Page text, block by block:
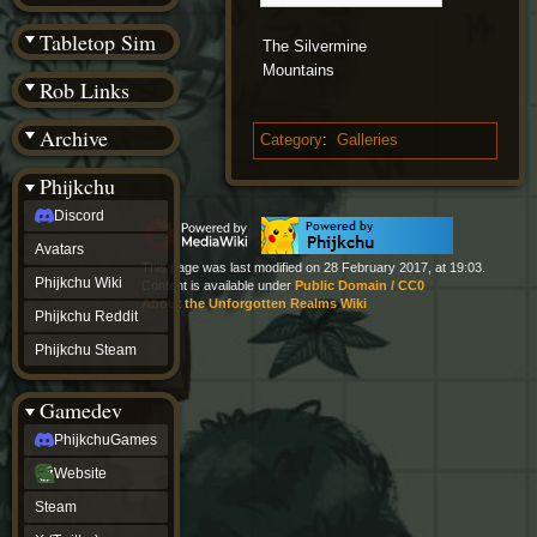
The Silvermine
Mountains
Category: Galleries
Tabletop Sim
Rob Links
Archive
Wiki Tools
Phijkchu
Discord
Avatars
Phijkchu Wiki
Phijkchu Reddit
Phijkchu Steam
Gamedev
PhijkchuGames
Website
Steam
(BW)
Instagram
TikTok
Patreon
archive
URealms
Website
†
URealms
Forums
phijkchu
Discord
Avatars
Phijkchu
Wiki
Phijkchu
Reddit
Phijkchu
Steam
gamedev
PhijkchuGames
Website
Steam
(Twitter)
This page was last modified on 28 February 2017, at 19:03.
Content is available under Public Domain / CC0
About the Unforgotten Realms Wiki